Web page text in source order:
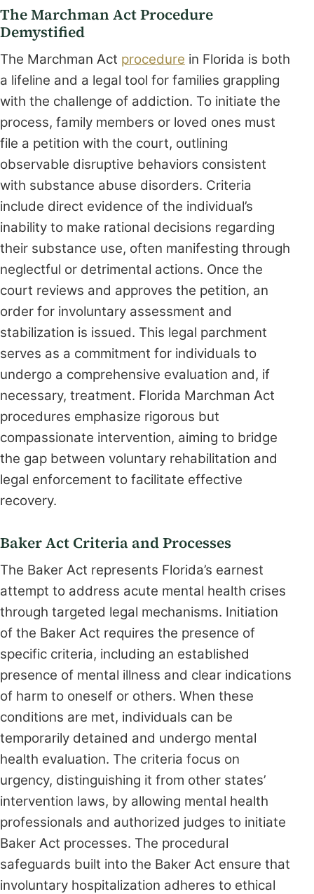
The Marchman Act Procedure
Demystified
The Marchman Act procedure in Florida is both
a lifeline and a legal tool for families grappling
with the challenge of addiction. To initiate the
process, family members or loved ones must
file a petition with the court, outlining
observable disruptive behaviors consistent
with substance abuse disorders. Criteria
include direct evidence of the individual’s
inability to make rational decisions regarding
their substance use, often manifesting through
neglectful or detrimental actions. Once the
court reviews and approves the petition, an
order for involuntary assessment and
stabilization is issued. This legal parchment
serves as a commitment for individuals to
undergo a comprehensive evaluation and, if
necessary, treatment. Florida Marchman Act
procedures emphasize rigorous but
compassionate intervention, aiming to bridge
the gap between voluntary rehabilitation and
legal enforcement to facilitate effective
recovery.
Baker Act Criteria and Processes
The Baker Act represents Florida’s earnest
attempt to address acute mental health crises
through targeted legal mechanisms. Initiation
of the Baker Act requires the presence of
specific criteria, including an established
presence of mental illness and clear indications
of harm to oneself or others. When these
conditions are met, individuals can be
temporarily detained and undergo mental
health evaluation. The criteria focus on
urgency, distinguishing it from other states’
intervention laws, by allowing mental health
professionals and authorized judges to initiate
Baker Act processes. The procedural
safeguards built into the Baker Act ensure that
involuntary hospitalization adheres to ethical